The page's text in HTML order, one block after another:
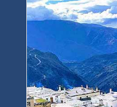
via
Rentalcars.com